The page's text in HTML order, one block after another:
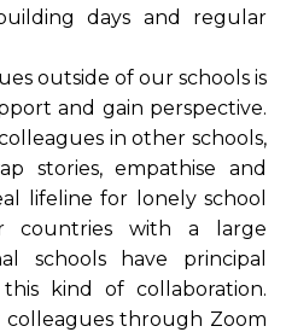
days and regular
outside of our schools is
and gain perspective.
in other schools,
stories, empathise and
lifeline for lonely school
countries with a large
schools have principal
kind of collaboration.
through Zoom